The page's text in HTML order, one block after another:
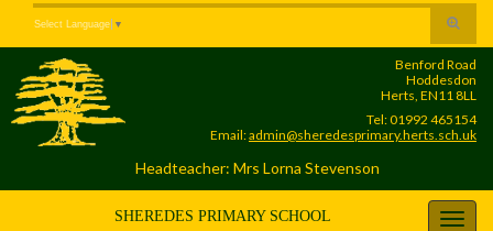
Content
navigation
Toggle
search
form
Select Language ▼
Benford Road
Hoddesdon
Herts, EN11 8LL
Tel: 01992 465154
Email:admin@sheredesprimary.herts.sch.uk
Headteacher: Mrs Lorna Stevenson
SHEREDES PRIMARY SCHOOL